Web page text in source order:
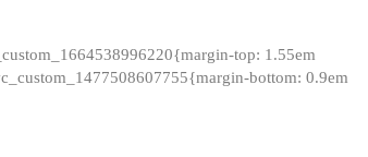
top: 1.55em
bottom: 0.9em